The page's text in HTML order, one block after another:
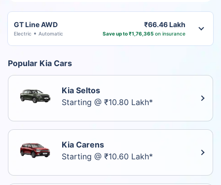
GT Line AWD
Electric Automatic
₹66.46 Lakh
Save up to ₹1,76,365 on insurance
Popular Kia Cars
Kia Seltos
Starting @ ₹10.80 Lakh*
Kia Carens
Starting @ ₹10.60 Lakh*